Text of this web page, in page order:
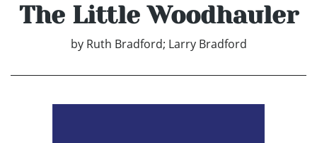
The Little Woodhauler
by Ruth Bradford; Larry Bradford